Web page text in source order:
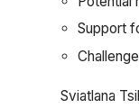
Support
Sviatlana